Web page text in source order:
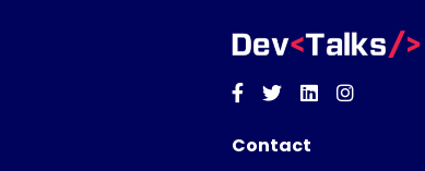
Facebook
TwitterLinkedinInstagram
Contact